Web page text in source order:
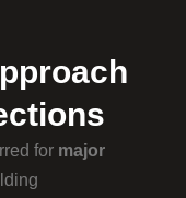
for major